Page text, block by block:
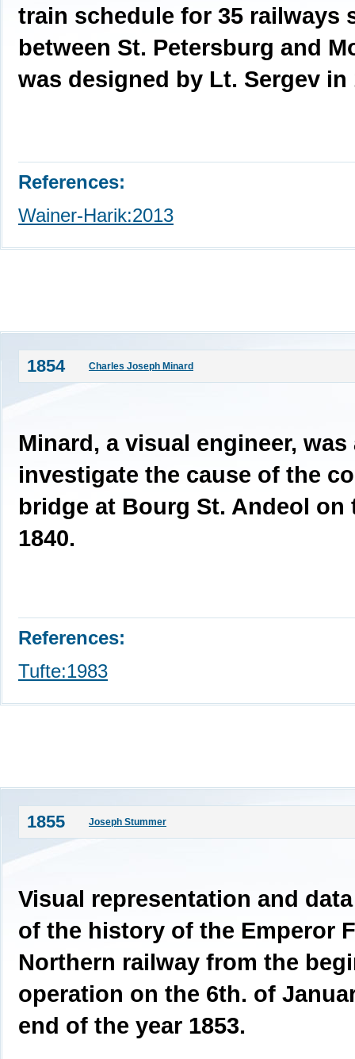
train schedule for 35 railways
between St. Petersburg and
was designed by Lt. Sergev in
References:
Wainer-Harik:2013
1854 Charles Joseph Minard
Minard, a visual engineer,
investigate the cause of the
bridge at Bourg St. Andeol on
1840.
References:
Tufte:1983
1855 Joseph Stummer
Visual representation and
of the history of the Emperor
Northern railway from the
operation on the 6th. of
end of the year 1853.